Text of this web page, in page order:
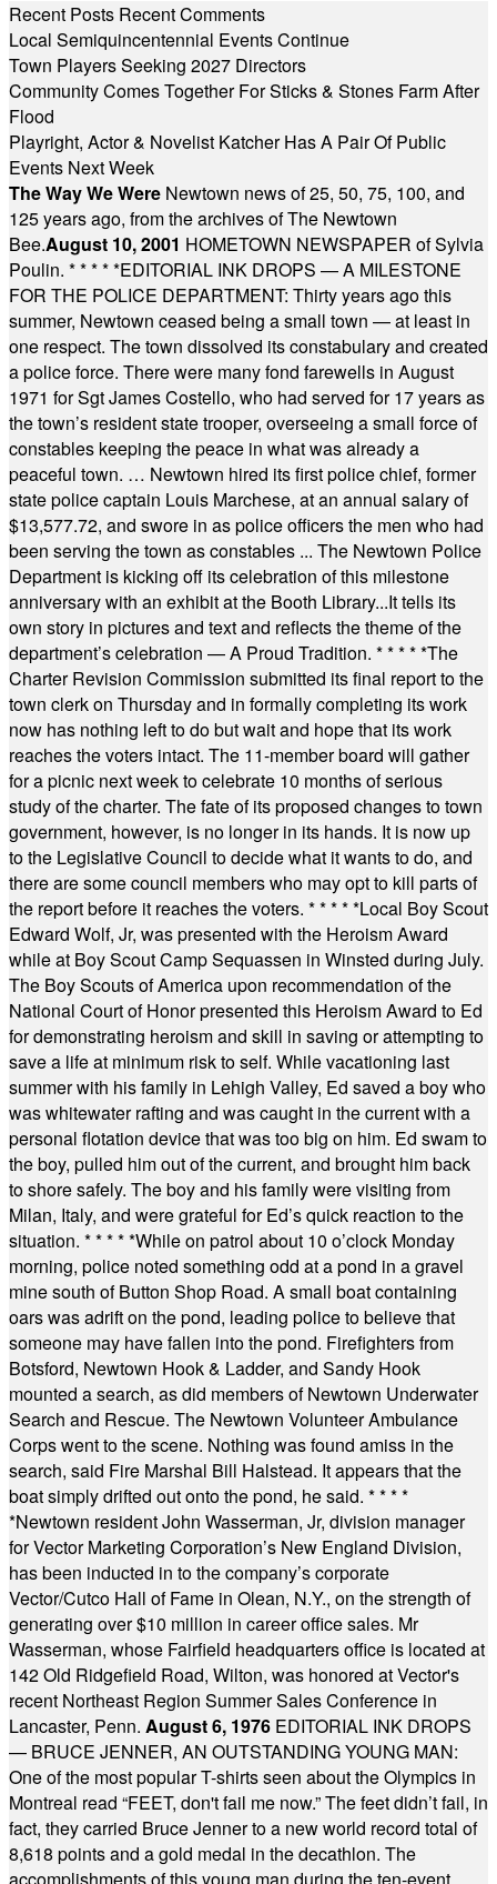
Recent Posts Recent Comments
Local Semiquincentennial Events Continue
Town Players Seeking 2027 Directors
Community Comes Together For Sticks & Stones Farm After
Flood
Playright, Actor & Novelist Katcher Has A Pair Of Public
Events Next Week
The Way We Were Newtown news of 25, 50, 75, 100, and
125 years ago, from the archives of The Newtown
Bee.August 10, 2001 HOMETOWN NEWSPAPER of Sylvia
Poulin. * * * * *EDITORIAL INK DROPS — A MILESTONE
FOR THE POLICE DEPARTMENT: Thirty years ago this
summer, Newtown ceased being a small town — at least in
one respect. The town dissolved its constabulary and created
a police force. There were many fond farewells in August
1971 for Sgt James Costello, who had served for 17 years as
the town’s resident state trooper, overseeing a small force of
constables keeping the peace in what was already a
peaceful town. … Newtown hired its first police chief, former
state police captain Louis Marchese, at an annual salary of
$13,577.72, and swore in as police officers the men who had
been serving the town as constables ... The Newtown Police
Department is kicking off its celebration of this milestone
anniversary with an exhibit at the Booth Library...It tells its
own story in pictures and text and reflects the theme of the
department’s celebration — A Proud Tradition. * * * * *The
Charter Revision Commission submitted its final report to the
town clerk on Thursday and in formally completing its work
now has nothing left to do but wait and hope that its work
reaches the voters intact. The 11-member board will gather
for a picnic next week to celebrate 10 months of serious
study of the charter. The fate of its proposed changes to town
government, however, is no longer in its hands. It is now up
to the Legislative Council to decide what it wants to do, and
there are some council members who may opt to kill parts of
the report before it reaches the voters. * * * * *Local Boy Scout
Edward Wolf, Jr, was presented with the Heroism Award
while at Boy Scout Camp Sequassen in Winsted during July.
The Boy Scouts of America upon recommendation of the
National Court of Honor presented this Heroism Award to Ed
for demonstrating heroism and skill in saving or attempting to
save a life at minimum risk to self. While vacationing last
summer with his family in Lehigh Valley, Ed saved a boy who
was whitewater rafting and was caught in the current with a
personal flotation device that was too big on him. Ed swam to
the boy, pulled him out of the current, and brought him back
to shore safely. The boy and his family were visiting from
Milan, Italy, and were grateful for Ed’s quick reaction to the
situation. * * * * *While on patrol about 10 o’clock Monday
morning, police noted something odd at a pond in a gravel
mine south of Button Shop Road. A small boat containing
oars was adrift on the pond, leading police to believe that
someone may have fallen into the pond. Firefighters from
Botsford, Newtown Hook & Ladder, and Sandy Hook
mounted a search, as did members of Newtown Underwater
Search and Rescue. The Newtown Volunteer Ambulance
Corps went to the scene. Nothing was found amiss in the
search, said Fire Marshal Bill Halstead. It appears that the
boat simply drifted out onto the pond, he said. * * * *
*Newtown resident John Wasserman, Jr, division manager
for Vector Marketing Corporation’s New England Division,
has been inducted in to the company’s corporate
Vector/Cutco Hall of Fame in Olean, N.Y., on the strength of
generating over $10 million in career office sales. Mr
Wasserman, whose Fairfield headquarters office is located at
142 Old Ridgefield Road, Wilton, was honored at Vector's
recent Northeast Region Summer Sales Conference in
Lancaster, Penn. August 6, 1976 EDITORIAL INK DROPS
— BRUCE JENNER, AN OUTSTANDING YOUNG MAN:
One of the most popular T-shirts seen about the Olympics in
Montreal read “FEET, don't fail me now.” The feet didn’t fail, in
fact, they carried Bruce Jenner to a new world record total of
8,618 points and a gold medal in the decathlon. The